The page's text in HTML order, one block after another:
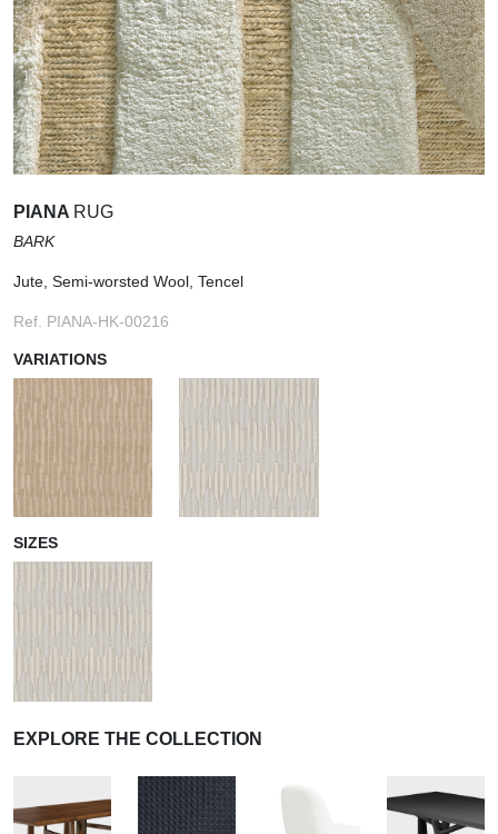
PIANA RUG
BARK
Jute, Semi-worsted Wool, Tencel
Ref. PIANA-HK-00216
VARIATIONS
SIZES
EXPLORE THE COLLECTION